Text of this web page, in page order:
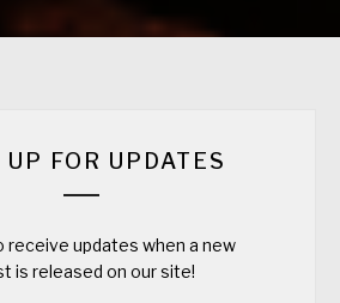
FOR UPDATES
receive updates when a new
is released on our site!